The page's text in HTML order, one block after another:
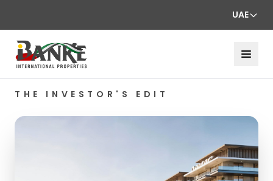
UAE
THE INVESTOR'S EDIT